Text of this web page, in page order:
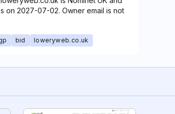
on 2027-07-02. Owner email is not
bid loweryweb.co.uk